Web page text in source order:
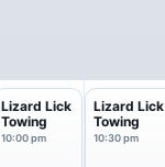
Lizard Lick
Towing
10:00 pm
Lizard Lick
Towing
10:30 pm